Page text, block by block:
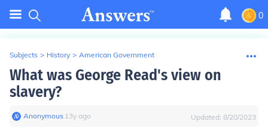
0
Subjects > History > American Government
What was George Read's view on
slavery?
Anonymous∙ 13y ago Updated: 8/20/2023